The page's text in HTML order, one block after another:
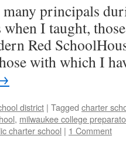
principals
when I taught,
Red
with which I
district | Tagged charter
, milwaukee college
charter school | 1 Comment